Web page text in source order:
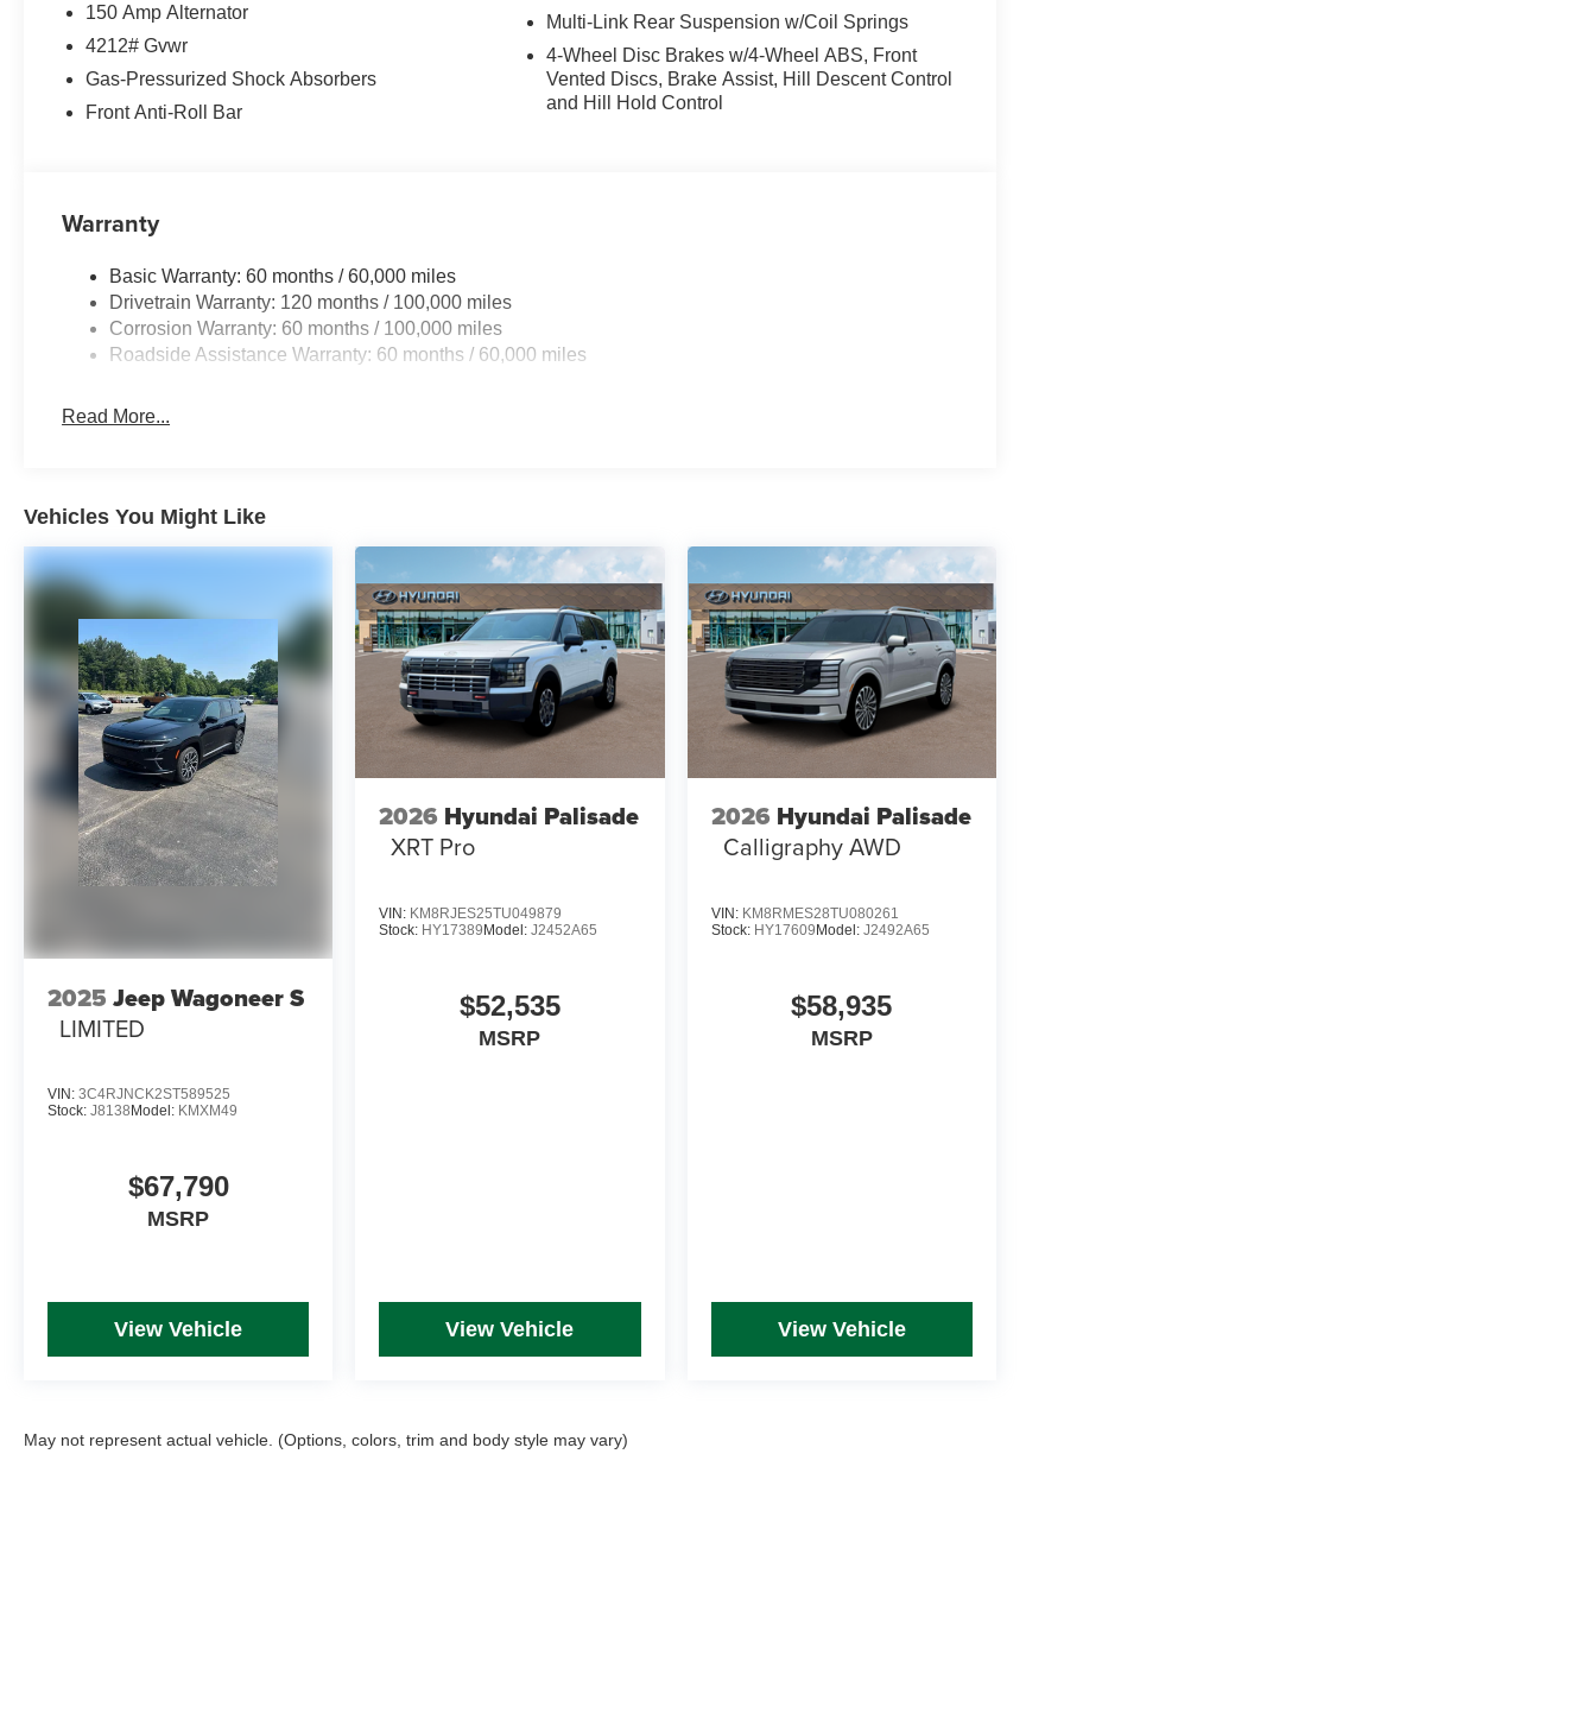
150 Amp Alternator
4212# Gvwr
Gas-Pressurized Shock Absorbers
Front Anti-Roll Bar
Multi-Link Rear Suspension w/Coil Springs
4-Wheel Disc Brakes w/4-Wheel ABS, Front
Vented Discs, Brake Assist, Hill Descent Control
and Hill Hold Control
Warranty
Basic Warranty: 60 months / 60,000 miles
Drivetrain Warranty: 120 months / 100,000 miles
Corrosion Warranty: 60 months / 100,000 miles
Roadside Assistance Warranty: 60 months / 60,000 miles
Read More...
Vehicles You Might Like
2025 Jeep Wagoneer S
LIMITED
VIN: 3C4RJNCK2ST589525
Stock: J8138 Model: KMXM49
$67,790
MSRP
View Vehicle
2026 Hyundai Palisade
XRT Pro
VIN: KM8RJES25TU049879
Stock: HY17389Model:J2452A65
$52,535
MSRP
View Vehicle
2026 Hyundai Palisade
Calligraphy AWD
VIN: KM8RMES28TU080261
Stock: HY17609Model: J2492A65
$58,935
MSRP
View Vehicle
May not represent actual vehicle. (Options, colors, trim and body style may vary)